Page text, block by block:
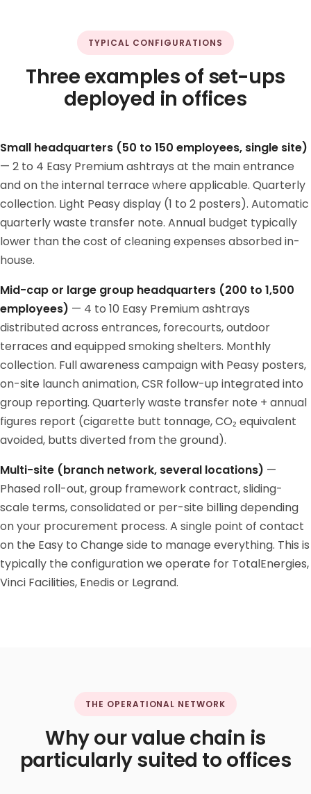
TYPICAL CONFIGURATIONS
Three examples of set-ups
deployed in offices
Small headquarters (50 to 150 employees, single site)
— 2 to 4 Easy Premium ashtrays at the main entrance
and on the internal terrace where applicable. Quarterly
collection. Light Peasy display (1 to 2 posters). Automatic
quarterly waste transfer note. Annual budget typically
lower than the cost of cleaning expenses absorbed in-
house.
Mid-cap or large group headquarters (200 to 1,500
employees) — 4 to 10 Easy Premium ashtrays
distributed across entrances, forecourts, outdoor
terraces and equipped smoking shelters. Monthly
collection. Full awareness campaign with Peasy posters,
on-site launch animation, CSR follow-up integrated into
group reporting. Quarterly waste transfer note + annual
figures report (cigarette butt tonnage, CO₂ equivalent
avoided, butts diverted from the ground).
Multi-site (branch network, several locations) —
Phased roll-out, group framework contract, sliding-
scale terms, consolidated or per-site billing depending
on your procurement process. A single point of contact
on the Easy to Change side to manage everything. This is
typically the configuration we operate for TotalEnergies,
Vinci Facilities, Enedis or Legrand.
THE OPERATIONAL NETWORK
Why our value chain is
particularly suited to offices